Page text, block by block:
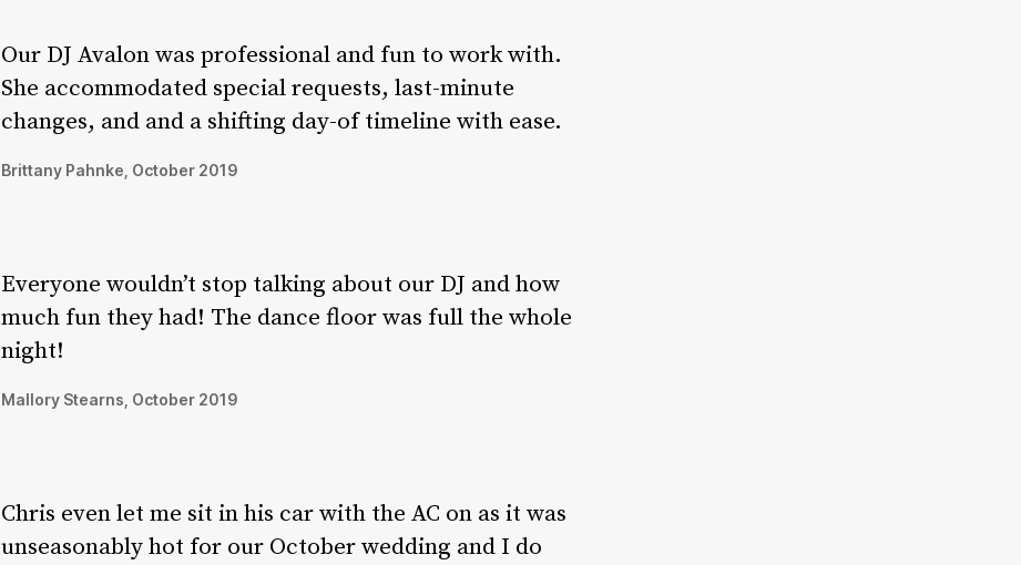
Our DJ Avalon was professional and fun to work with.
She accommodated special requests, last-minute
changes, and and a shifting day-of timeline with ease.
Brittany Pahnke, October 2019
Everyone wouldn’t stop talking about our DJ and how
much fun they had! The dance floor was full the whole
night!
Mallory Stearns, October 2019
Chris even let me sit in his car with the AC on as it was
unseasonably hot for our October wedding and I do